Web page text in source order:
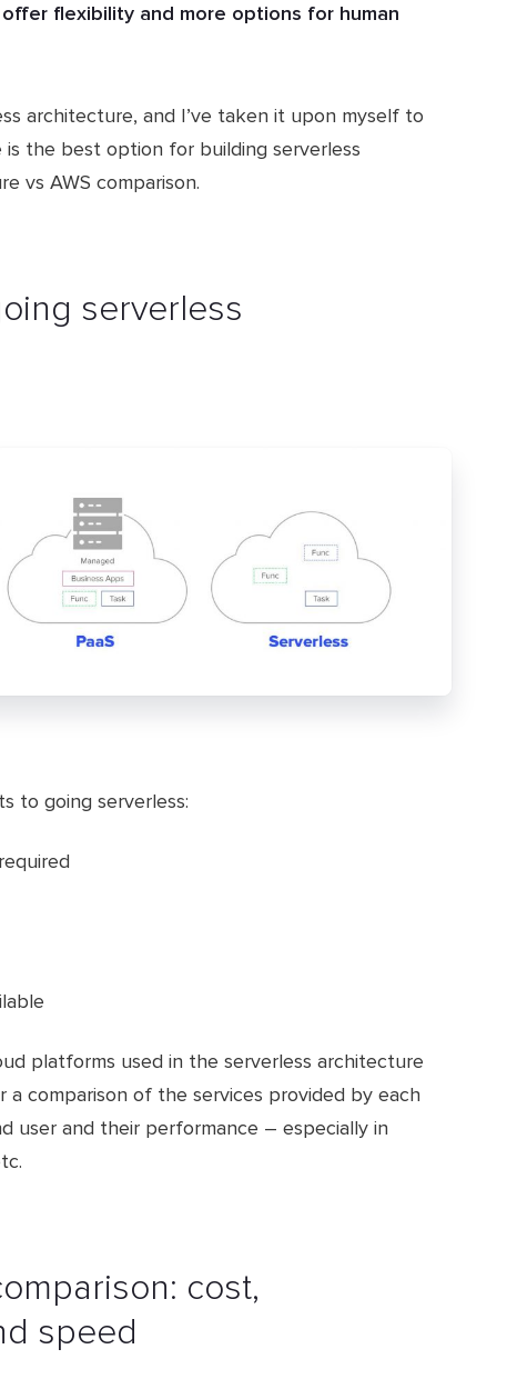
flexibility and more options for human
architecture, and I’ve taken it upon myself to
the best option for building serverless
vs AWS comparison.
serverless
to going serverless:
platforms used in the serverless architecture
a comparison of the services provided by each
user and their performance – especially in
cost,
speed​